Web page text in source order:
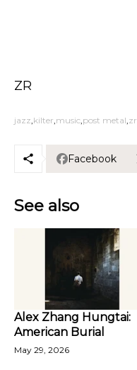
ZR
jazz kilter music post metal zr
Facebook
See also
Alex Zhang Hungtai:
American Burial
May 29, 2026